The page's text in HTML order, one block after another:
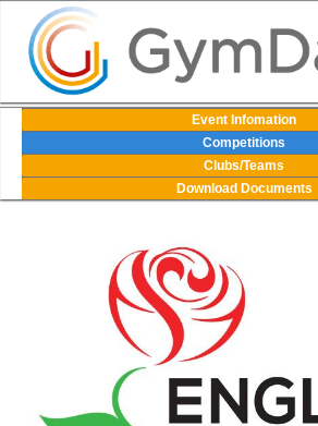
Events
User Login
Contact Us
Event Infomation
Competitions
Clubs/Teams
Download Documents